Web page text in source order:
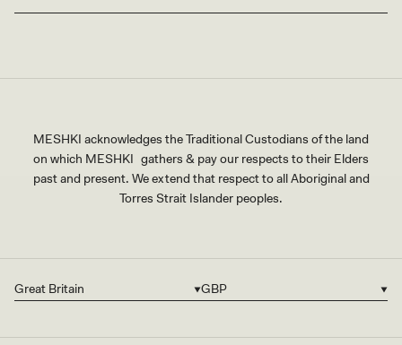
MESHKI acknowledges the Traditional Custodians of the land
on which MESHKI gathers & pay our respects to their Elders
past and present. We extend that respect to all Aboriginal and
Torres Strait Islander peoples.
Country/region
Great Britain Currency
GBP